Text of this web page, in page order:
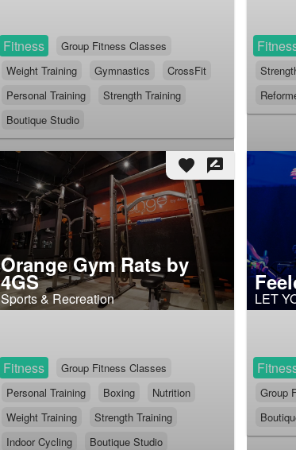
Fitness
Group Fitness Classes
Weight Training
Gymnastics
CrossFit
Personal Training
Strength Training
Boutique Studio
favorite rate_review
Orange Gym Rats by
4GS
Sports & Recreation
Fitness
Group Fitness Classes
Personal Training
Boxing
Nutrition
Weight Training
Strength Training
Indoor Cycling
Boutique Studio
LET
Group